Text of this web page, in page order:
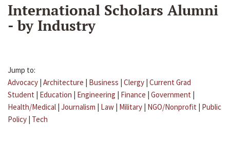
International Scholars Alumni
- by Industry
Jump to:
Advocacy | Architecture | Business | Clergy | Current Grad
Student | Education | Engineering | Finance | Government |
Health/Medical | Journalism | Law | Military | NGO/Nonprofit | Public
Policy | Tech